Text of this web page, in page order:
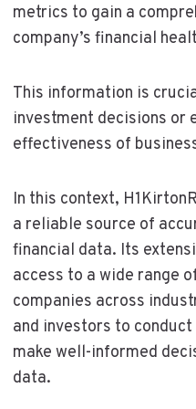
metrics to gain a
company’s financial
This information is
investment decisions or
effectiveness of
In this context,
a reliable source of
financial data. Its
access to a wide range
companies across
and investors to
make well-informed
data.